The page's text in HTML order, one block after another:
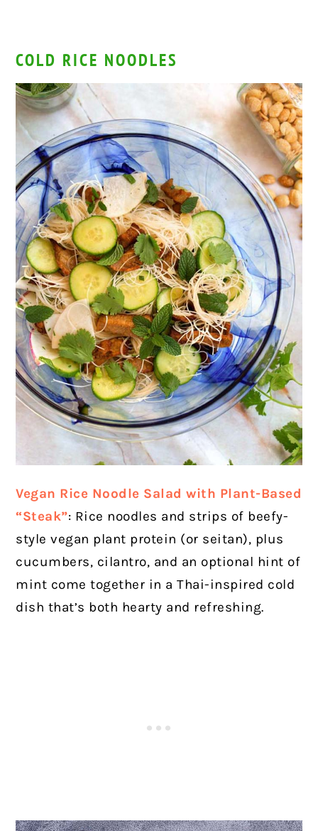
COLD RICE NOODLES
Vegan Rice Noodle Salad with Plant-Based
“Steak”: Rice noodles and strips of beefy-
style vegan plant protein (or seitan), plus
cucumbers, cilantro, and an optional hint of
mint come together in a Thai-inspired cold
dish that’s both hearty and refreshing.